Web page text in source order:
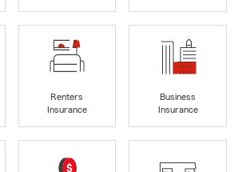
Renters
Insurance
Business
Insurance